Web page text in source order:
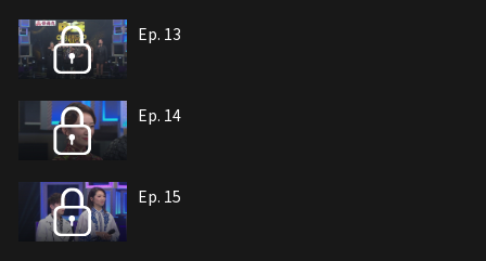
Ep. 13
Ep. 14
Ep. 15